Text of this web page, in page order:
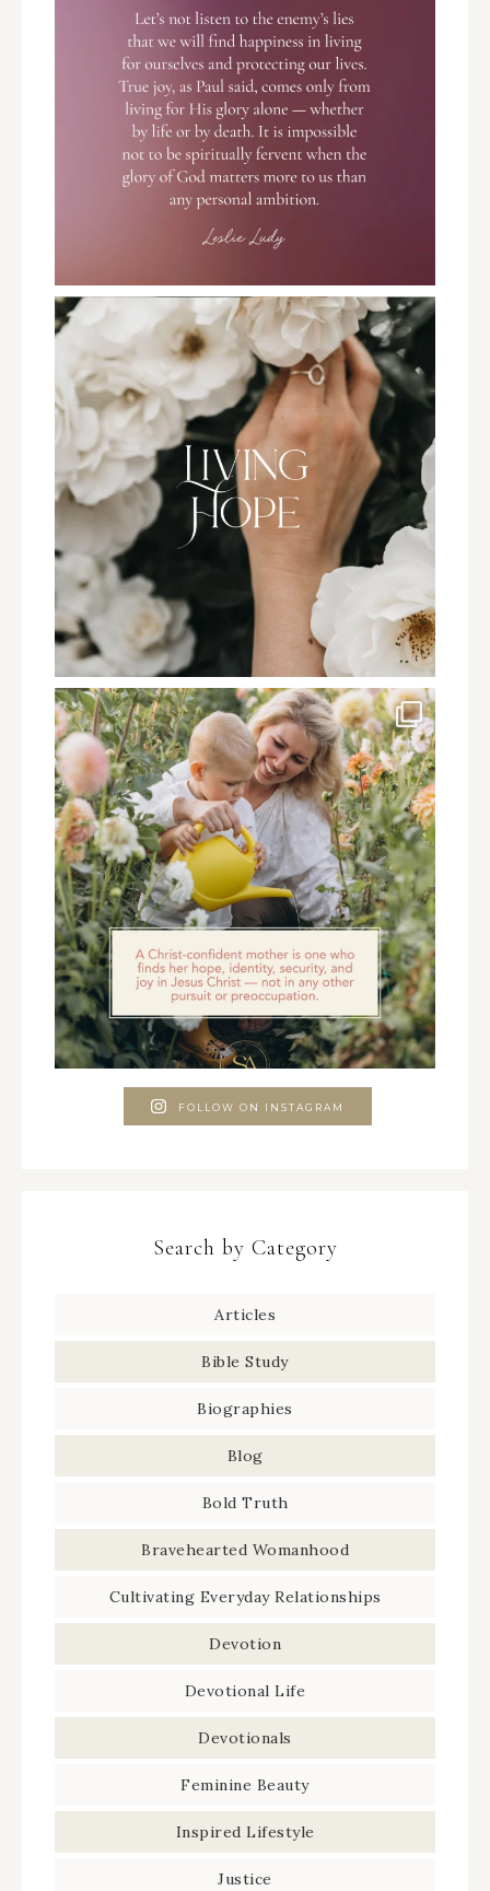
FOLLOW ON INSTAGRAM
Search by Category
Articles
Bible Study
Biographies
Blog
Bold Truth
Bravehearted Womanhood
Cultivating Everyday Relationships
Devotion
Devotional Life
Devotionals
Feminine Beauty
Inspired Lifestyle
Justice